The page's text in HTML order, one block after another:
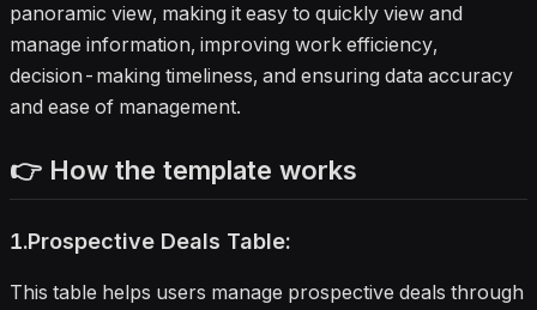
panoramic view, making it easy to quickly view and
manage information, improving work efficiency,
decision-making timeliness, and ensuring data accuracy
and ease of management.
👉 How the template works
1.Prospective Deals Table:
This table helps users manage prospective deals through